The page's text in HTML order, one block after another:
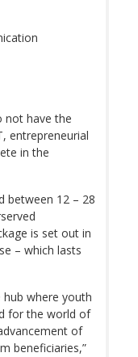
not have the
entrepreneurial
in the
between 12 – 28
is set out in
– which lasts
hub where youth
for the world of
of
beneficiaries,”